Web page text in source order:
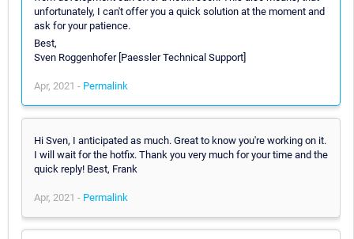
unfortunately, I can't offer you a quick solution at the moment and
ask for your patience.
Best,
Sven Roggenhofer [Paessler Technical Support]
Apr, 2021 - Permalink
Hi Sven, I anticipated as much. Great to know you're working on it.
I will wait for the hotfix. Thank you very much for your time and the
quick reply! Best, Frank
Apr, 2021 - Permalink